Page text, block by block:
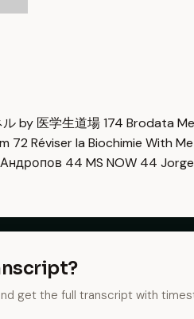
by 医学生道場174 Brodata
72 Réviser la Biochimie With Me
44 MS NOW 44
get the full transcript with